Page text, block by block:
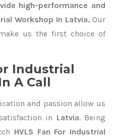
high-performance and
Workshop In Latvia. Our
us the first choice of
Industrial
A Call
and passion allow us
in Latvia. Being
HVLS Fan For Industrial